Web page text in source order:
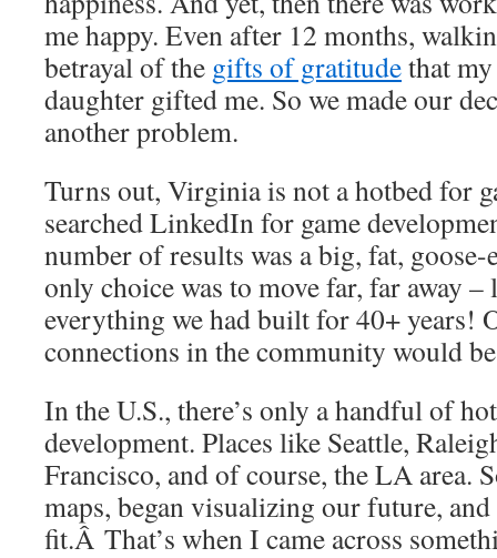
me happy. Even after 12 months,
betrayal of the gifts of gratitudethat
daughter gifted me. So we made our
another problem.
Turns out, Virginia is not a hotbed for
searched LinkedIn for game
number of results was a big, fat,
only choice was to move far, far away
everything we had built for 40+ years!
connections in the community would
In the U.S., there’s only a handful of
development. Places like Seattle,
Francisco, and of course, the LA area.
maps, began visualizing our future,
fit.Â That’s when I came across